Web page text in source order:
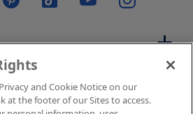
and Cookie Notice on our
at the footer of our Sites to access.